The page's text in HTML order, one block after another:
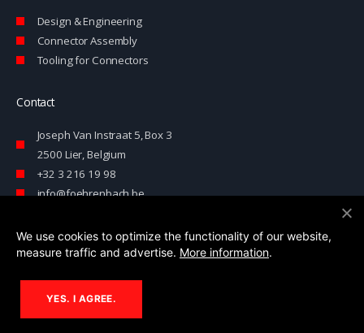
Design & Engineering
Connector Assembly
Tooling for Connectors
Contact
Joseph Van Instraat 5, Box 3
2500 Lier, Belgium
+32 3 216 19 98
info@foehrenbach.be
© 2026 Föhrenbach
This website is developed with the support of
We use cookies to optimize the functionality of our website,
measure traffic and advertise. More information.
YES. I AGREE.